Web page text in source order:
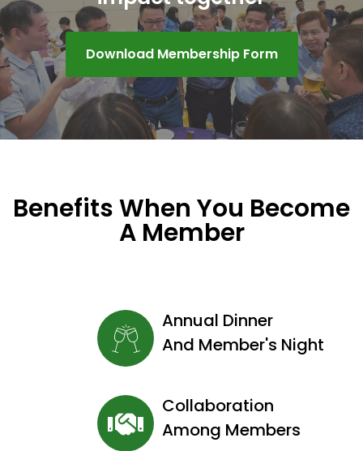
Download Membership Form
Benefits When You Become
A Member
Annual Dinner
And Member's Night
Collaboration
Among Members